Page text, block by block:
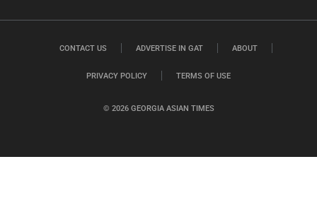
© 2026 GEORGIA ASIAN TIMES
CONTACT US ADVERTISE IN GAT ABOUT
PRIVACY POLICY TERMS OF USE